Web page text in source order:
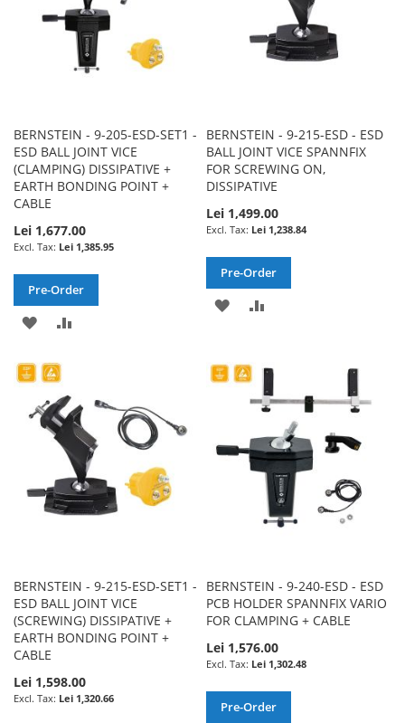
BERNSTEIN - 9-205-ESD-SET1 -
ESD BALL JOINT VICE
(CLAMPING) DISSIPATIVE +
EARTH BONDING POINT +
CABLE
Lei 1,677.00
Lei 1,385.95
Pre-Order
ADD
WISH
LIST
BERNSTEIN - 9-215-ESD - ESD
BALL JOINT VICE SPANNFIX
FOR SCREWING ON,
DISSIPATIVE
Lei 1,499.00
Lei 1,238.84
Pre-Order
ADD
WISH
LIST
COMPARE
BERNSTEIN - 9-215-ESD-SET1 -
ESD BALL JOINT VICE
(SCREWING) DISSIPATIVE +
EARTH BONDING POINT +
CABLE
Lei 1,598.00
Lei 1,320.66
BERNSTEIN - 9-240-ESD - ESD
PCB HOLDER SPANNFIX VARIO
FOR CLAMPING + CABLE
Lei 1,576.00
Lei 1,302.48
Pre-Order